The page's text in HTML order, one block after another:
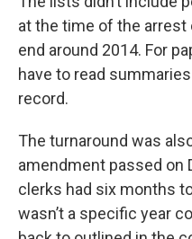
at the time of the arrest
end around 2014. For
have to read
record.
The turnaround was
amendment passed on
clerks had six months
wasn’t a specific year